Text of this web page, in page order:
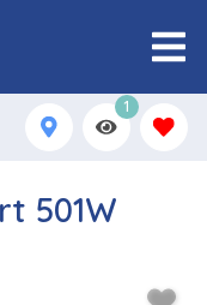
1
501W